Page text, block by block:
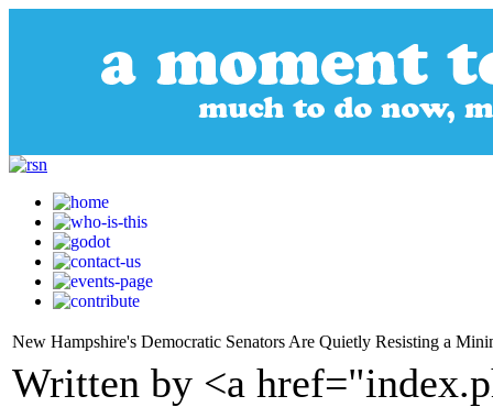
New Hampshire's Democratic Senators Are Quietly Resisting a
Written by <a